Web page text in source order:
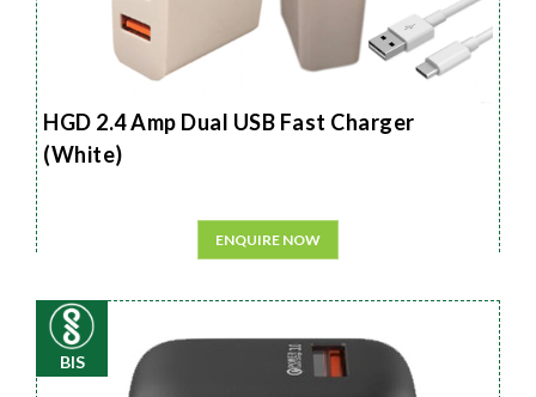
HGD 2.4 Amp Dual USB Fast Charger
(White)
ENQUIRE NOW
BIS